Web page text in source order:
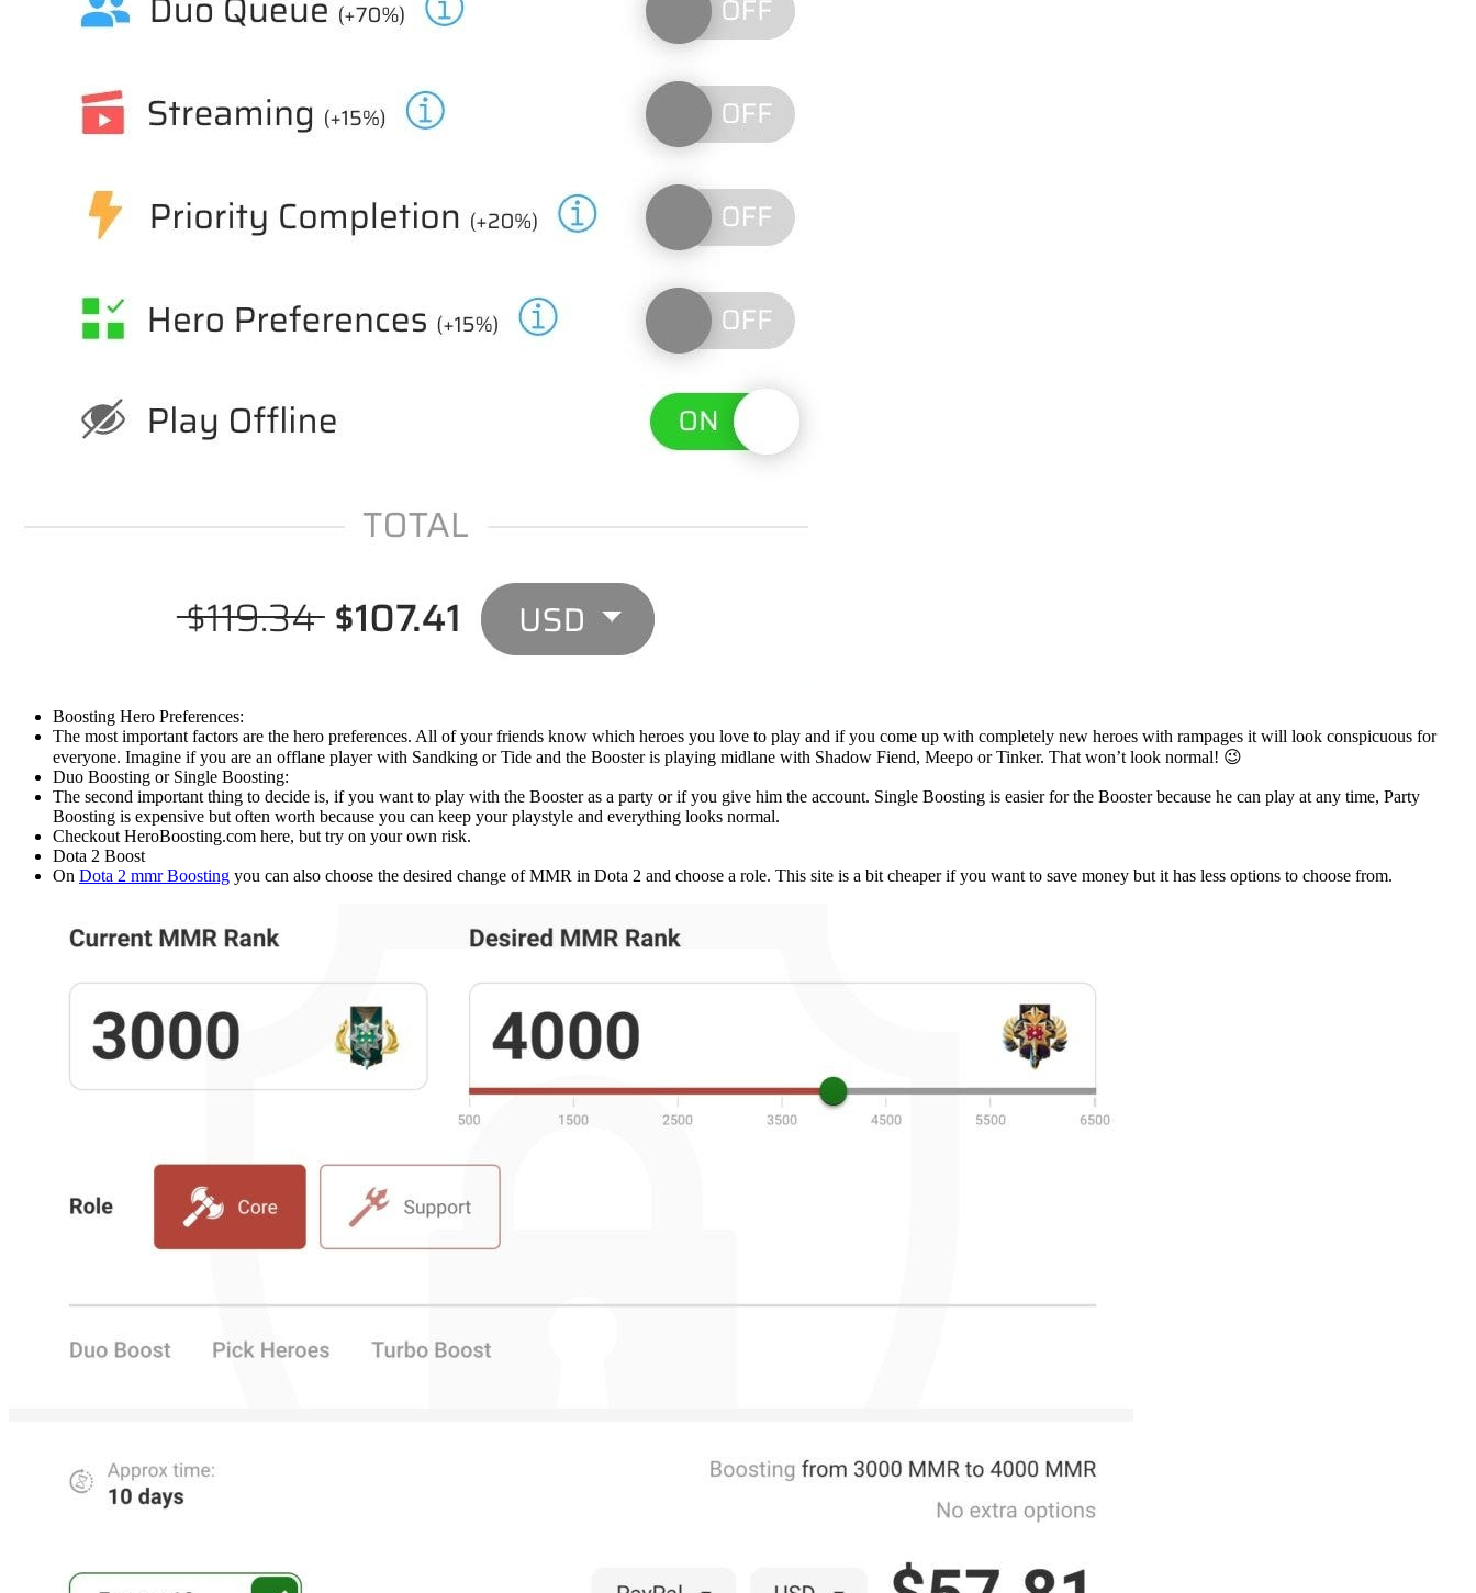
Boosting Hero Preferences:
The most important factors are the hero preferences. All of your friends know which heroes you love to play and if you come up with completely new heroes with rampages it will look conspicuous for
everyone. Imagine if you are an offlane player with Sandking or Tide and the Booster is playing midlane with Shadow Fiend, Meepo or Tinker. That won’t look normal! 😉
Duo Boosting or Single Boosting:
The second important thing to decide is, if you want to play with the Booster as a party or if you give him the account. Single Boosting is easier for the Booster because he can play at any time, Party
Boosting is expensive but often worth because you can keep your playstyle and everything looks normal.
Checkout HeroBoosting.com here, but try on your own risk.
Dota 2 Boost
On Dota 2 mmr Boosting you can also choose the desired change of MMR in Dota 2 and choose a role. This site is a bit cheaper if you want to save money but it has less options to choose from.